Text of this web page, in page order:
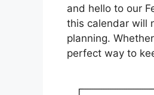
and hello to our
this calendar will
planning.
perfect way to